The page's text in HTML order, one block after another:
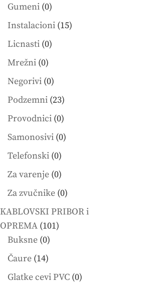
Gumeni 00
products
Instalacioni 1515
Licnasti 00
Mrežni 00
products
Negorivi 00
products
Podzemni 2323
products
Provodnici 00
products
Samonosivi 00
Telefonski 00
products
Za varenje 00
products
Za zvučnike 00
products
KABLOVSKI PRIBOR i
OPREMA 101101
Buksne 00
products
Čaure 1414
products
Glatke cevi PVC 00